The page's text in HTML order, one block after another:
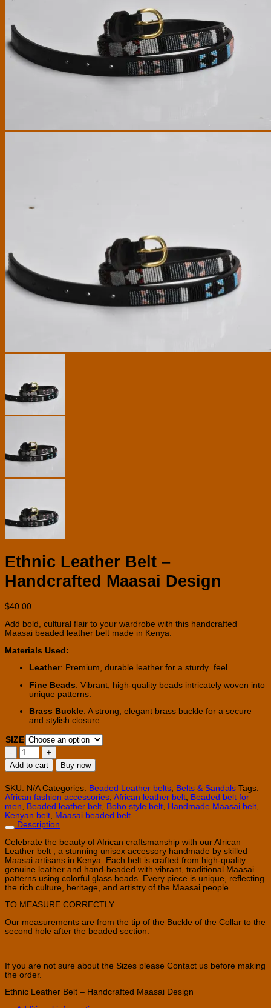
Ethnic Leather Belt –
Handcrafted Maasai Design
$40.00
Add bold, cultural flair to your wardrobe with this handcrafted
Maasai beaded leather belt made in Kenya.
Materials Used:
Leather: Premium, durable leather for a sturdy feel.
Fine Beads: Vibrant, high-quality beads intricately woven into
unique patterns.
Brass Buckle: A strong, elegant brass buckle for a secure
and stylish closure.
SIZE
Ethnic
Leather
Belt
Handcrafted
Maasai
Design
quantity
Add to cart Buy now
SKU: N/A Categories: Beaded Leather belts Belts & Sandals Tags:
African fashion accessories African leather belt
Beaded belt for
men
Beaded leather belt Boho style belt Handmade Maasai belt
Kenyan belt
Maasai beaded belt
Description
Celebrate the beauty of African craftsmanship with our African
Leather belt , a stunning unisex accessory handmade by skilled
Maasai artisans in Kenya. Each belt is crafted from high-quality
genuine leather and hand-beaded with vibrant, traditional Maasai
patterns using colorful glass beads. Every piece is unique, reflecting
the rich culture, heritage, and artistry of the Maasai people
TO MEASURE CORRECTLY
Our measurements are from the tip of the Buckle of the Collar to the
second hole after the beaded section.
If you are not sure about the Sizes please Contact us before making
the order.
Ethnic Leather Belt – Handcrafted Maasai Design